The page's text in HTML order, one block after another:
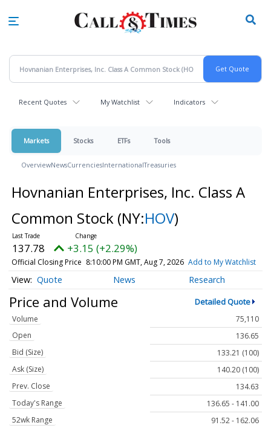
Recent Quotes My Watchlist Indicators
Markets Stocks ETFs Tools
OverviewNewsCurrenciesInternationalTreasuries
Hovnanian Enterprises, Inc. Class A
Common Stock (NY:HOV)
137.78 +3.15 (+2.29%)
Official Closing Price 8:10:00 PM GMT, Aug 7, 2026 Add to My Watchlist
Quote News Research
Price and Volume Detailed Quote
Volume
75,110
Open
136.65
Bid (Size)
133.21 (100)
Ask (Size)
140.20 (100)
Prev. Close
134.63
Today's Range
136.65 - 141.00
52wk Range
91.52 - 162.06